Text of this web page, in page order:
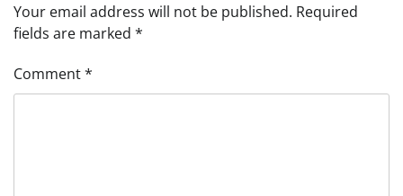
Your email address will not be published. Required
fields are marked *
Comment*